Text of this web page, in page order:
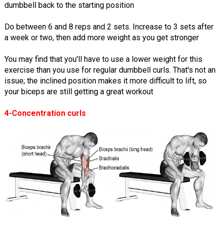
dumbbell back to the starting position
Do between 6 and 8 reps and 2 sets. Increase to 3 sets after
a week or two, then add more weight as you get stronger
You may find that you'll have to use a lower weight for this
exercise than you use for regular dumbbell curls. That's not an
issue; the inclined position makes it more difficult to lift, so
your biceps are still getting a great workout
4-Concentration curls